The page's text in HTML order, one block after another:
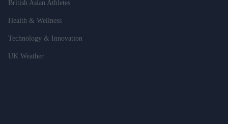
British Asian Athletes
Health & Wellness
Technology & Innovation
UK Weather